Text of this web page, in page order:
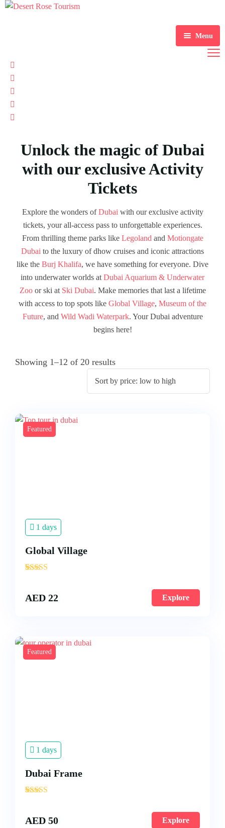
Menu
Tours
Sightseeing Tours
Tickets
Visa Services
Mice & Events
Airport Transfer & Car Rental
About Us
Contact Us
Unlock the magic of Dubai
with our exclusive Activity
Tickets
Explore the wonders ofDubai with our exclusive activity
tickets, your all-access pass to unforgettable experiences.
From thrilling theme parks like Legoland and Motiongate
Dubai to the luxury of dhow cruises and iconic attractions
like the Burj Khalifa, we have something for everyone. Dive
into underwater worlds at Dubai Aquarium & Underwater
Zooor ski at Ski Dubai. Make memories that last a lifetime
with access to top spots like Global Village, Museum of the
Future, and Wild Wadi Waterpark. Your Dubai adventure
begins here!
Showing 1–12 of 20 results
Featured
1 days
Global Village
'
AED 22 Explore
Featured
1 days
Dubai Frame
'
AED 50 Explore